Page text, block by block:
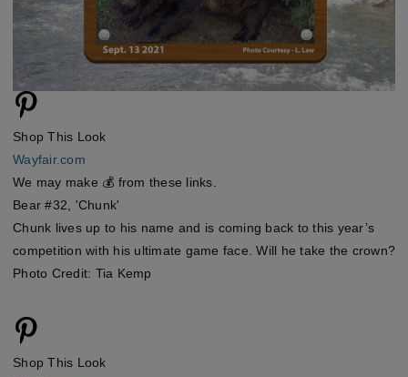
Shop This Look
Wayfair.com
We may make 💰 from these links.
Bear #32, 'Chunk'
Chunk lives up to his name and is coming back to this year’s
competition with his ultimate game face. Will he take the crown?
Photo Credit: Tia Kemp
Shop This Look